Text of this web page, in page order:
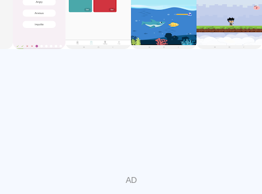
expanding your vocabulary!